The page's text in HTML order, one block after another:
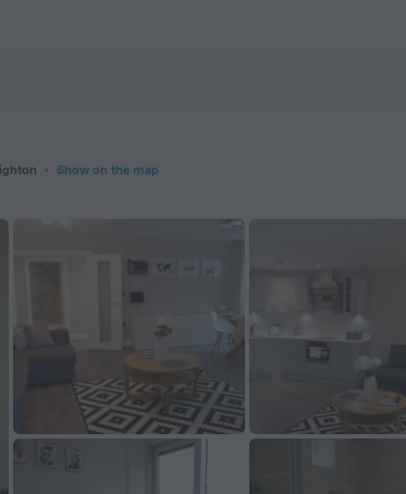
Show on the map